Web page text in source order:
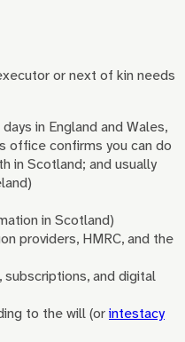
or next of kin needs
in England and Wales,
office confirms you can do
in Scotland; and usually
in Scotland)
providers, HMRC, and the
and digital
to the will (orintestacy